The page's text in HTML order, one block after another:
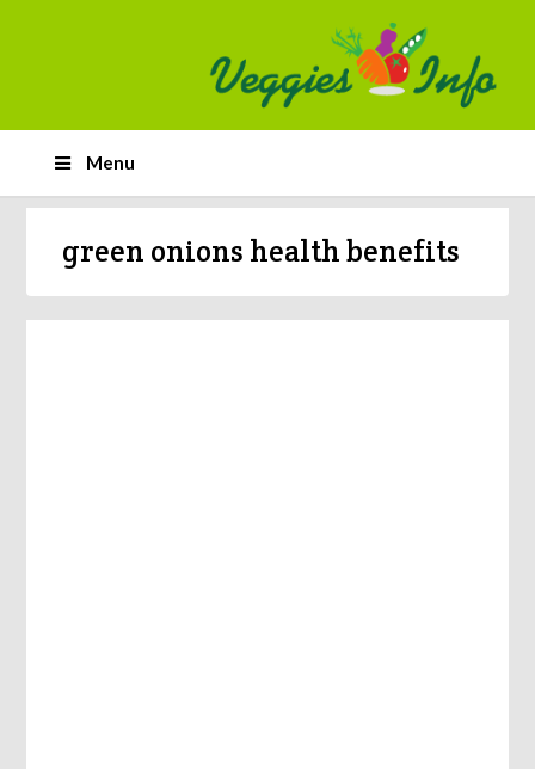
Menu
green onions health benefits